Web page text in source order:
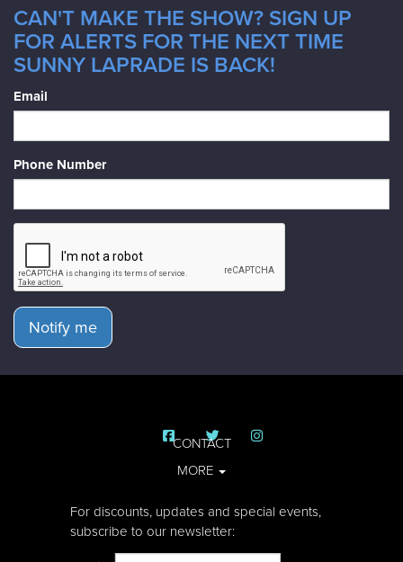
CAN'T MAKE THE SHOW? SIGN UP
FOR ALERTS FOR THE NEXT TIME
SUNNY LAPRADE IS BACK!
Email
Phone Number
Notify me
CONTACT
MORE
For discounts, updates and special events,
subscribe to our newsletter: